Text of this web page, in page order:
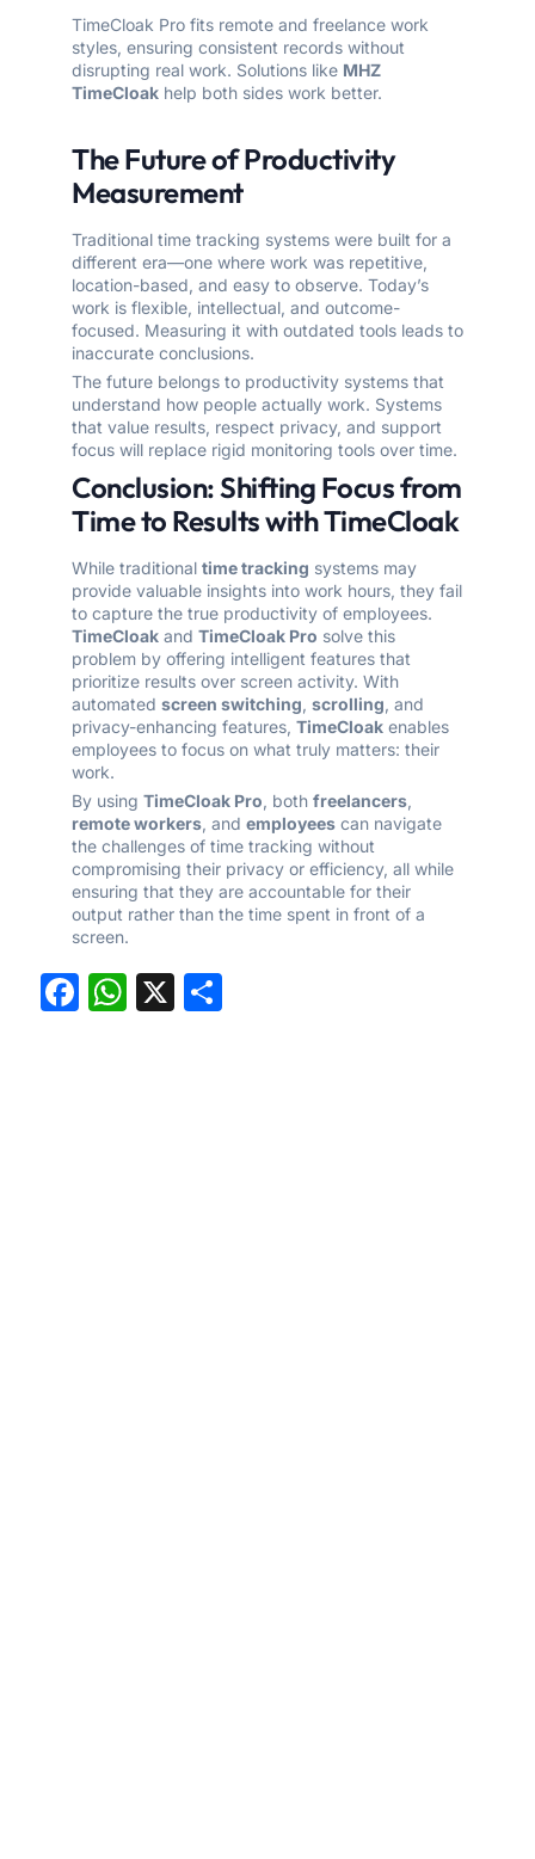
TimeCloak Pro fits remote and freelance work
styles, ensuring consistent records without
disrupting real work. Solutions like MHZ
TimeCloak help both sides work better.
The Future of Productivity
Measurement
Traditional time tracking systems were built for a
different era—one where work was repetitive,
location-based, and easy to observe. Today’s
work is flexible, intellectual, and outcome-
focused. Measuring it with outdated tools leads to
inaccurate conclusions.
The future belongs to productivity systems that
understand how people actually work. Systems
that value results, respect privacy, and support
focus will replace rigid monitoring tools over time.
Conclusion: Shifting Focus from
Time to Results with TimeCloak
While traditional time tracking systems may
provide valuable insights into work hours, they fail
to capture the true productivity of employees.
TimeCloak and TimeCloak Pro solve this
problem by offering intelligent features that
prioritize results over screen activity. With
automated screen switching, scrolling, and
privacy-enhancing features, TimeCloak enables
employees to focus on what truly matters: their
work.
By using TimeCloak Pro, both freelancers,
remote workers, and employees can navigate
the challenges of time tracking without
compromising their privacy or efficiency, all while
ensuring that they are accountable for their
output rather than the time spent in front of a
screen.
Facebook
WhatsApp
X